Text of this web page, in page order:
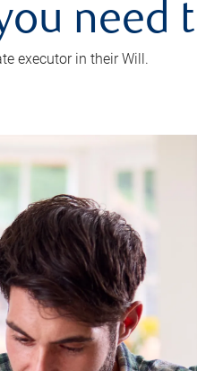
need
executor in their Will.